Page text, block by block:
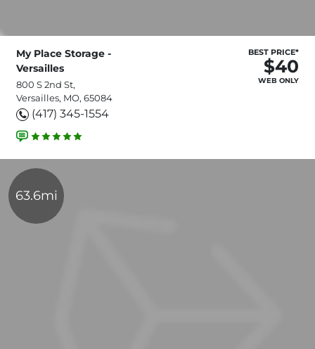
My Place Storage -
Versailles
800 S 2nd St,
Versailles, MO, 65084
(417) 345-1554
BEST PRICE*
$40
WEB ONLY
63.6mi